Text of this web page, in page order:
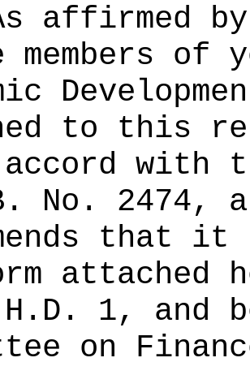
affirmed
of
to this
with
No. 2474,
that it
attached
H.D. 1, and
on